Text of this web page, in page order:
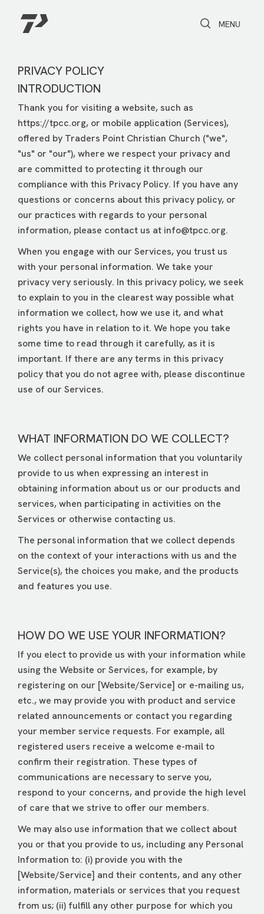
Toggle Search
Toggle
MENU
PRIVACY POLICY
INTRODUCTION
Thank you for visiting a website, such as
https://tpcc.org, or mobile application (Services),
offered by Traders Point Christian Church ("we",
"us" or "our"), where we respect your privacy and
are committed to protecting it through our
compliance with this Privacy Policy. If you have any
questions or concerns about this privacy policy, or
our practices with regards to your personal
information, please contact us at info@tpcc.org.
When you engage with our Services, you trust us
with your personal information. We take your
privacy very seriously. In this privacy policy, we seek
to explain to you in the clearest way possible what
information we collect, how we use it, and what
rights you have in relation to it. We hope you take
some time to read through it carefully, as it is
important. If there are any terms in this privacy
policy that you do not agree with, please discontinue
use of our Services.
WHAT INFORMATION DO WE COLLECT?
We collect personal information that you voluntarily
provide to us when expressing an interest in
obtaining information about us or our products and
services, when participating in activities on the
Services or otherwise contacting us.
The personal information that we collect depends
on the context of your interactions with us and the
Service(s), the choices you make, and the products
and features you use.
HOW DO WE USE YOUR INFORMATION?
If you elect to provide us with your information while
using the Website or Services, for example, by
registering on our [Website/Service] or e-mailing us,
etc., we may provide you with product and service
related announcements or contact you regarding
your member service requests. For example, all
registered users receive a welcome e-mail to
confirm their registration. These types of
communications are necessary to serve you,
respond to your concerns, and provide the high level
of care that we strive to offer our members.
We may also use information that we collect about
you or that you provide to us, including any Personal
Information to: (i) provide you with the
[Website/Service] and their contents, and any other
information, materials or services that you request
from us; (ii) fulfill any other purpose for which you